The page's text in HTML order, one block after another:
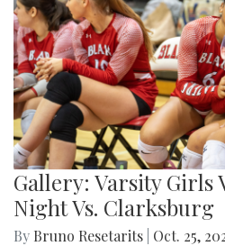
Gallery: Varsity Girls
Night Vs. Clarksburg
By Bruno Resetarits Oct. 25,